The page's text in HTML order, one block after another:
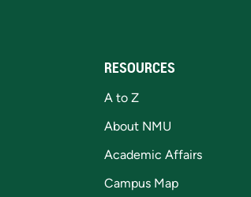
RESOURCES
A to Z
About NMU
Academic Affairs
Campus Map